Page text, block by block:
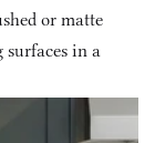
or matte
surfaces in a